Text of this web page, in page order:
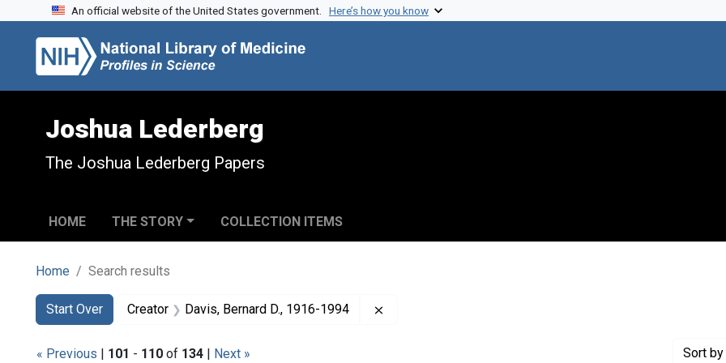
Skip to search
Skip to main content
Skip to first result
An official website of the United States government. Here’s how you know
Joshua Lederberg
The Joshua Lederberg Papers
HOME THE STORY COLLECTION ITEMS
Home Search results
Search
Search Constraints
Start Over
You searched for:Creator Davis, Bernard D., 1916-1994
« Previous | 101 - 110 of 134 | Next » Sort